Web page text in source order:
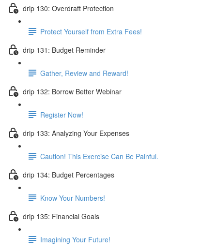
drip 130: Overdraft Protection
Protect Yourself from Extra Fees!
drip 131: Budget Reminder
Gather, Review and Reward!
drip 132: Borrow Better Webinar
Register Now!
drip 133: Analyzing Your Expenses
Caution! This Exercise Can Be Painful.
drip 134: Budget Percentages
Know Your Numbers!
drip 135: Financial Goals
Imagining Your Future!